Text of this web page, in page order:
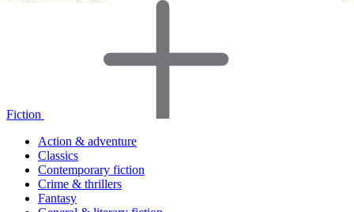
Fiction
Action & adventure
Classics
Contemporary fiction
Crime & thrillers
Fantasy